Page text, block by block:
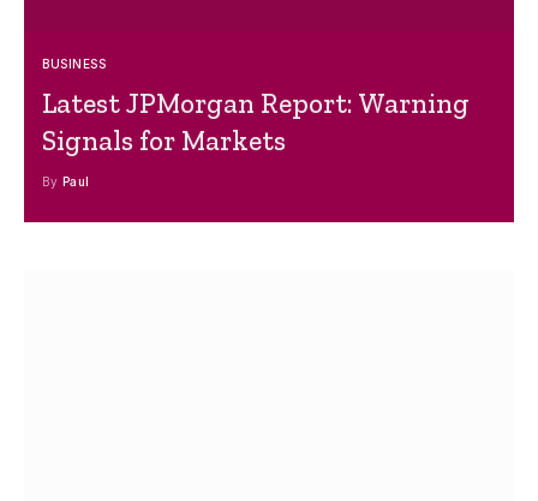
BUSINESS
Latest JPMorgan Report: Warning
Signals for Markets
By Paul